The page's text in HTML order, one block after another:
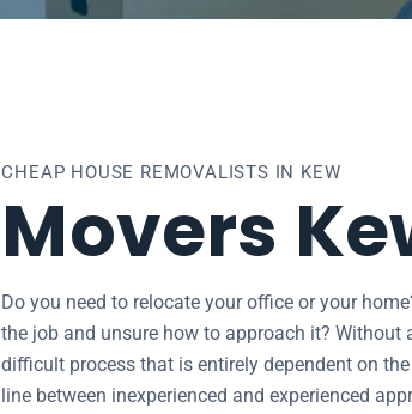
CHEAP HOUSE REMOVALISTS IN KEW
Movers
Do you need to relocate your office or your
the job and unsure how to approach it? Without
difficult process that is entirely dependent on
line between inexperienced and experienced